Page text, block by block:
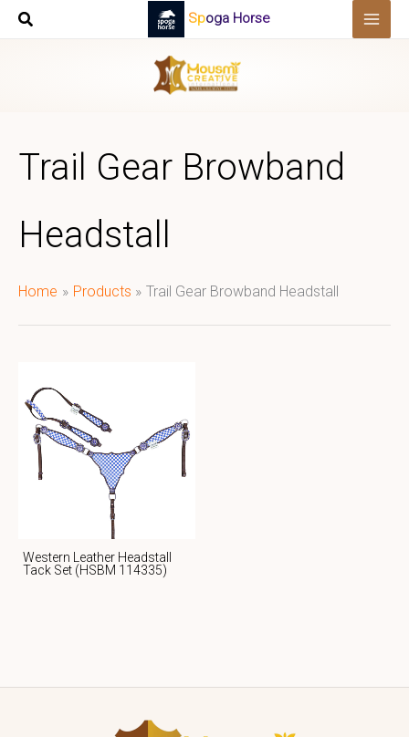
Skip
Spoga Horse
Trail Gear Browband
Headstall
Home Products Trail Gear Browband Headstall
Western Leather Headstall
Tack Set (HSBM 114335)